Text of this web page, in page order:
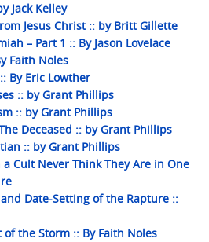
Jack Kelley
Jesus Christ :: by Britt Gillette
– Part 1 :: By Jason Lovelace
Faith Noles
By Eric Lowther
:: by Grant Phillips
:: by Grant Phillips
Deceased :: by Grant Phillips
:: by Grant Phillips
a Cult Never Think They Are in One
and Date-Setting of the Rapture ::
the Storm :: By Faith Noles